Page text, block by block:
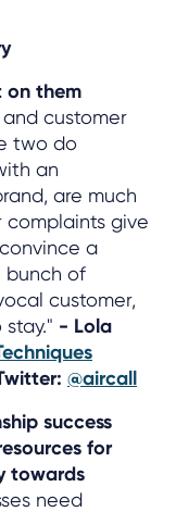
on them
customer
two do
an
are much
complaints give
a
bunch of
customer,
- Lola
@aircall
success
for
towards
need